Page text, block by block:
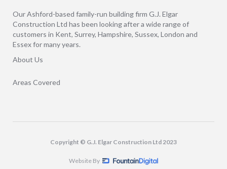
Our Ashford-based family-run building firm G.J. Elgar
Construction Ltd has been looking after a wide range of
customers in Kent, Surrey, Hampshire, Sussex, London and
Essex for many years.
About Us
Areas Covered
Copyright © G.J. Elgar Construction Ltd 2023
Website By